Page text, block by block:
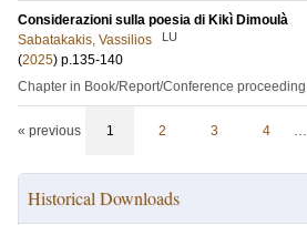
Considerazioni sulla poesia di Kikì Dimoulà
Sabatakakis, Vassilios
LU
(2025) p.135-140
Chapter in Book/Report/Conference proceeding
« previous 1 2 3 4 …
Historical Downloads